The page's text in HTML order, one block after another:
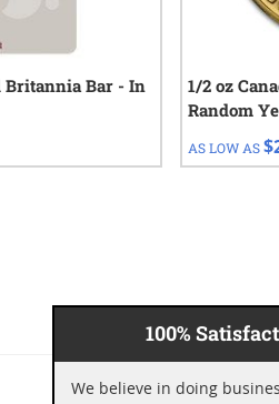
Britannia Bar - In
1/2 oz
Random
AS LOW AS
100%
We believe in doing